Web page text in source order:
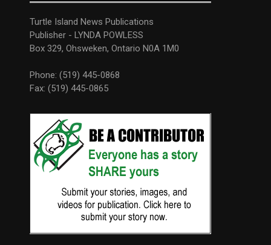
Turtle Island News Publications
Publisher - LYNDA POWLESS
Box 329, Ohsweken, Ontario N0A 1M0
Phone: (519) 445-0868
Fax: (519) 445-0865